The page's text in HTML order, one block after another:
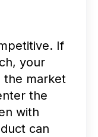
If
your
the market
the
with
can